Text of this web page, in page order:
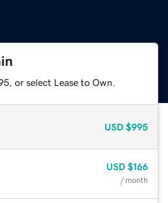
or select Lease to Own.
USD $995
USD $166
/ month